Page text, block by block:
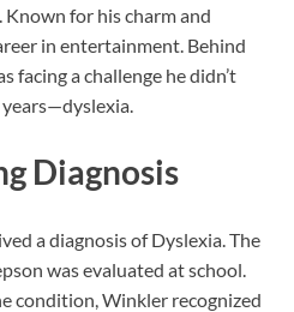
. Known for his charm and
in entertainment. Behind
facing a challenge he didn’t
Diagnosis
a diagnosis of Dyslexia. The
was evaluated at school.
condition, Winkler recognized